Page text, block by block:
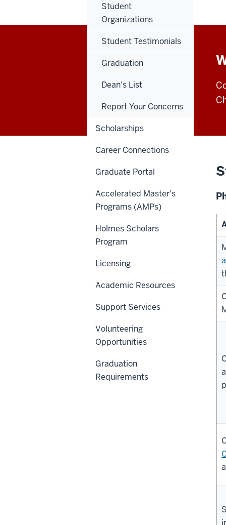
Student
Organizations
Student Testimonials
Graduation
Dean's List
Report Your Concerns
Scholarships
Career Connections
Graduate Portal
Accelerated Master's
Programs (AMPs)
Holmes Scholars
Program
Licensing
Academic Resources
Support Services
Volunteering
Opportunities
Graduation
Requirements